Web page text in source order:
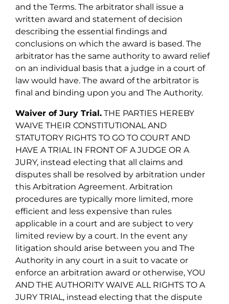
and the Terms. The arbitrator shall issue a
written award and statement of decision
describing the essential findings and
conclusions on which the award is based. The
arbitrator has the same authority to award relief
on an individual basis that a judge in a court of
law would have. The award of the arbitrator is
final and binding upon you and The Authority.
Waiver of Jury Trial. THE PARTIES HEREBY
WAIVE THEIR CONSTITUTIONAL AND
STATUTORY RIGHTS TO GO TO COURT AND
HAVE A TRIAL IN FRONT OF A JUDGE OR A
JURY, instead electing that all claims and
disputes shall be resolved by arbitration under
this Arbitration Agreement. Arbitration
procedures are typically more limited, more
efficient and less expensive than rules
applicable in a court and are subject to very
limited review by a court. In the event any
litigation should arise between you and The
Authority in any court in a suit to vacate or
enforce an arbitration award or otherwise, YOU
AND THE AUTHORITY WAIVE ALL RIGHTS TO A
JURY TRIAL, instead electing that the dispute